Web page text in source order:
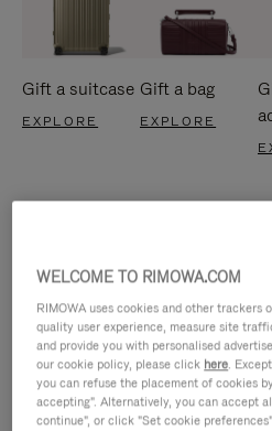
Gift a suitcase
EXPLORE
Gift a bag
EXPLORE
WELCOME TO RIMOWA.COM
RIMOWA uses cookies and other trackers
quality user experience, measure site
and provide you with personalised
our cookie policy, please click here.
you can refuse the placement of cookies
accepting". Alternatively, you can accept
continue", or click "Set cookie